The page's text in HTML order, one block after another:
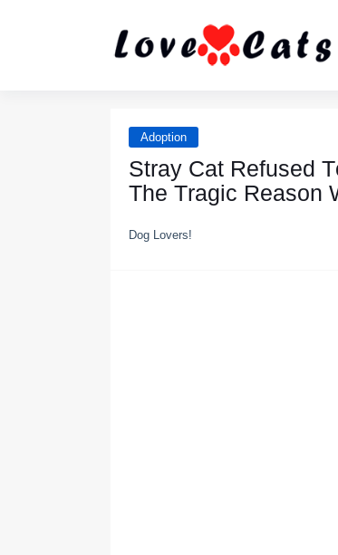
Adoption
Stray Cat Refused
Τhe Τragic Reasоn
Dog Lovers!